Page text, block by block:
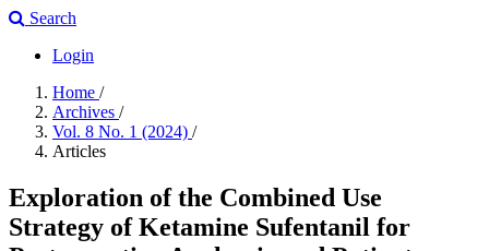
Search
Login
Home /
Archives /
Vol. 8 No. 1 (2024) /
Articles
Exploration of the Combined Use
Strategy of Ketamine Sufentanil for